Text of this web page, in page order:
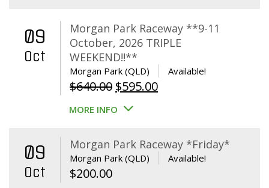
09
Oct
Morgan Park Raceway **9-11
October, 2026 TRIPLE
WEEKEND!!**
Morgan Park (QLD) Available!
$640.00 Original
price
$640.00.
$595.00Current
$595.00.
MORE INFO
09
Oct
Morgan Park Raceway *Friday*
Morgan Park (QLD) Available!
$200.00